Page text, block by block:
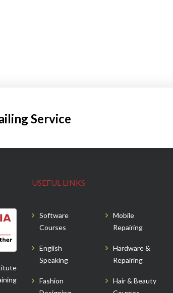
Service
USEFUL LINKS
Software
Courses
English
Speaking
Fashion
Mobile
Repairing
Hardware &
Repairing
Hair & Beauty